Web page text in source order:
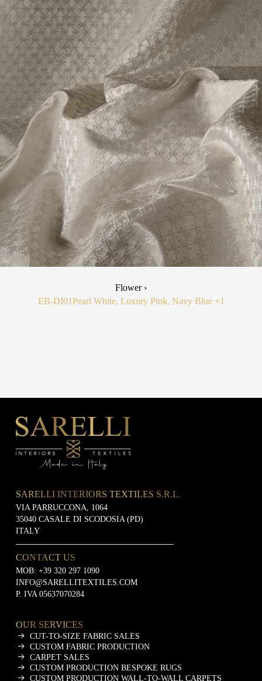
Flower ›
EB-DI01Pearl White, Luxury Pink, Navy Blue +1
SARELLI INTERIORS TEXTILES S.R.L.
VIA PARRUCCONA, 1064
35040 CASALE DI SCODOSIA (PD)
ITALY
CONTACT US
MOB: +39 320 297 1090
INFO@SARELLITEXTILES.COM
P. IVA 05637070284
OUR SERVICES
CUT-TO-SIZE FABRIC SALES
CUSTOM FABRIC PRODUCTION
CARPET SALES
CUSTOM PRODUCTION BESPOKE RUGS
CUSTOM PRODUCTION WALL-TO-WALL CARPETS